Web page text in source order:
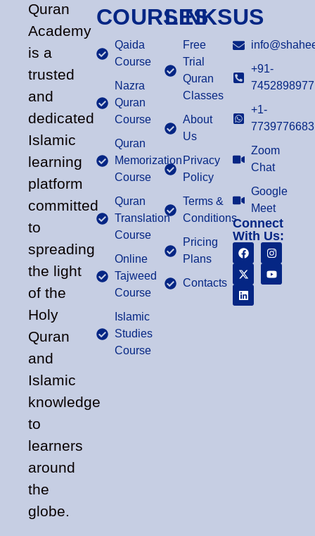
Quran
Academy
is a
trusted
and
dedicated
Islamic
learning
platform
committed
to
spreading
the light
of the
Holy
Quran
and
Islamic
knowledge
to
learners
around
the
globe.
COURSES
Qaida
Course
Nazra
Quran
Course
Quran
Memorization
Course
Quran
Translation
Course
Online
Tajweed
Course
Islamic
Studies
Course
LINKS
Free
Trial
Quran
Classes
About
Us
Privacy
Policy
Terms &
Conditions
Pricing
Plans
Contacts
US
+91-
7452898977
+1-
7739776683
Zoom
Chat
Google
Meet
Connect
With Us: